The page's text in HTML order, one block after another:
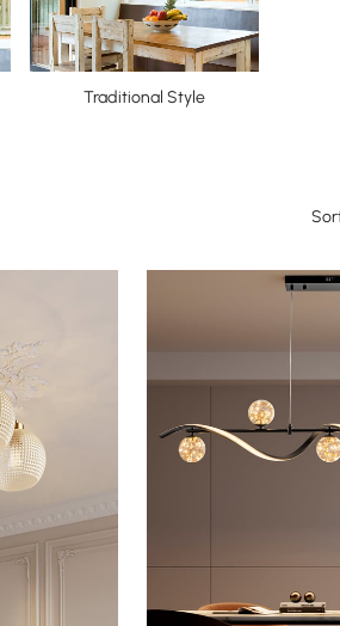
Traditional Style